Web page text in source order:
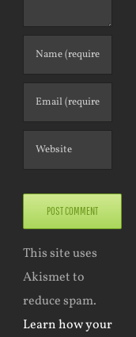
This site uses
Akismet to
reduce spam.
Learn how your